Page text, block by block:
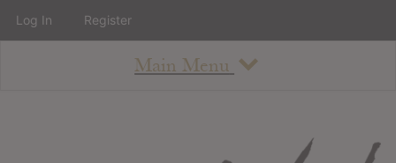
Main Menu
Log In Register